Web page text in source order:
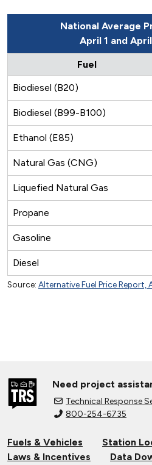
National Average
April 1 and
Fuel
Biodiesel (B20)
Biodiesel (B99-B100)
Ethanol (E85)
Natural Gas (CNG)
Liquefied Natural Gas
Propane
Gasoline
Diesel
Source: Alternative Fuel Price Report,
Need project
Technical Response
800-254-6735
Fuels & Vehicles
Station
Laws & Incentives
Data